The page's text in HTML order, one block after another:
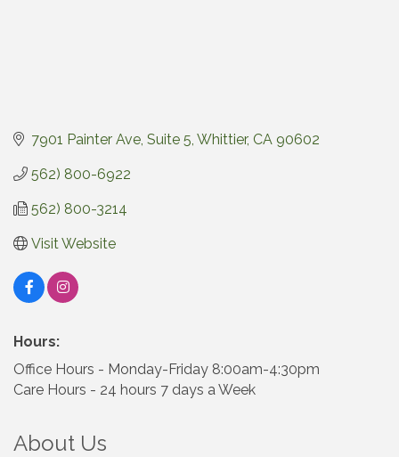
7901 Painter Ave, Suite 5 Whittier CA 90602
562) 800-6922
562) 800-3214
Visit Website
Hours:
Office Hours - Monday-Friday 8:00am-4:30pm
Care Hours - 24 hours 7 days a Week
About Us